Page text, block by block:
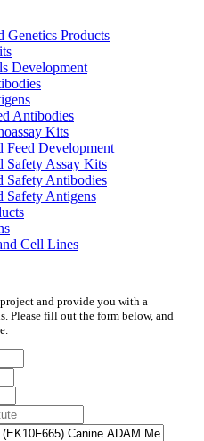
Genetics Products
Development
Antibodies
Kits
Development
Safety Assay Kits
Safety Antibodies
Safety Antigens
Cell Lines
and provide you with a
Please fill out the form below, and